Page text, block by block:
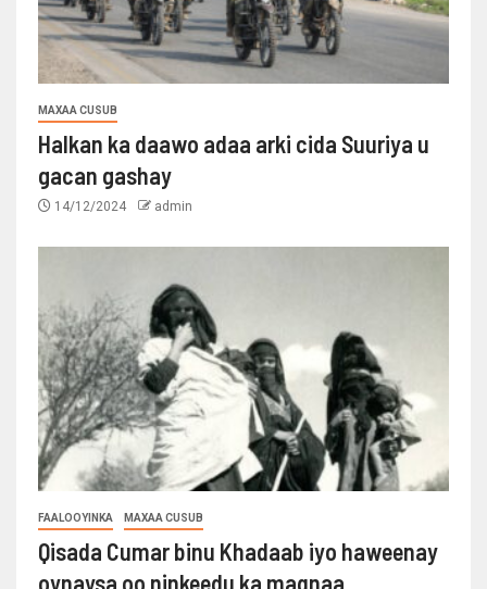
MAXAA CUSUB
Halkan ka daawo adaa arki cida Suuriya u
gacan gashay
14/12/2024 admin
FAALOOYINKA MAXAA CUSUB
Qisada Cumar binu Khadaab iyo haweenay
oynaysa oo ninkeedu ka maqnaa